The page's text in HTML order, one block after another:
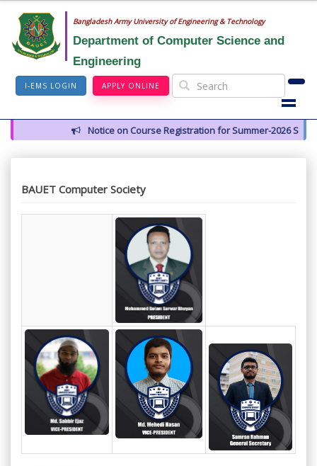
Bangladesh Army University of Engineering & Technology
Department of Computer Science and
Engineering
I-EMS LOGIN APPLY ONLINE
Notice on Course Registration for Summer-2026 Semester
BAUET Computer Society